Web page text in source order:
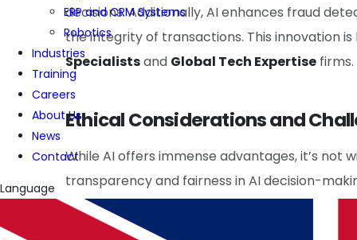
ERP and CRM Systems
Robotics
Industries
Training
Careers
About Us
News
Contact
Language
decisions. Additionally, AI enhances fraud
the integrity of transactions. This innovation
Specialistsand Global Tech Expertise firms.
Ethical Considerations and
While AI offers immense advantages, it’s not
transparency and fairness in AI decision-
algorithms, which may lead to systemic risks
European IT Solutions